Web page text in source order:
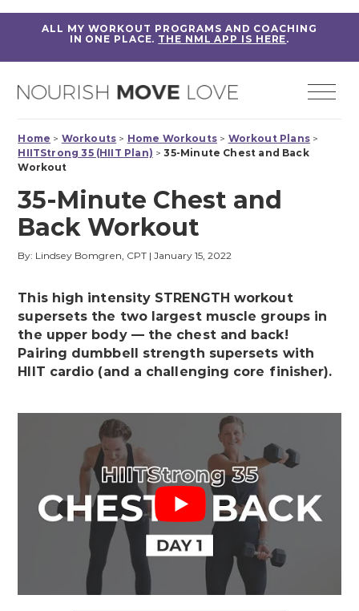
ALL MY WORKOUT PROGRAMS AND COACHING
IN ONE PLACE. THE NML APP IS HERE.
Home > Workouts > Home Workouts > Workout Plans>
HIITStrong 35 (HIIT Plan) >35-Minute Chest and Back
Workout
35-Minute Chest and
Back Workout
By: Lindsey Bomgren, CPT |January 15, 2022
This high intensity STRENGTH workout
supersets the two largest muscle groups in
the upper body — the chest and back!
Pairing dumbbell strength supersets with
HIIT cardio (and a challenging core finisher).